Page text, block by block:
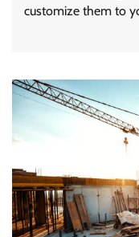
customize them to